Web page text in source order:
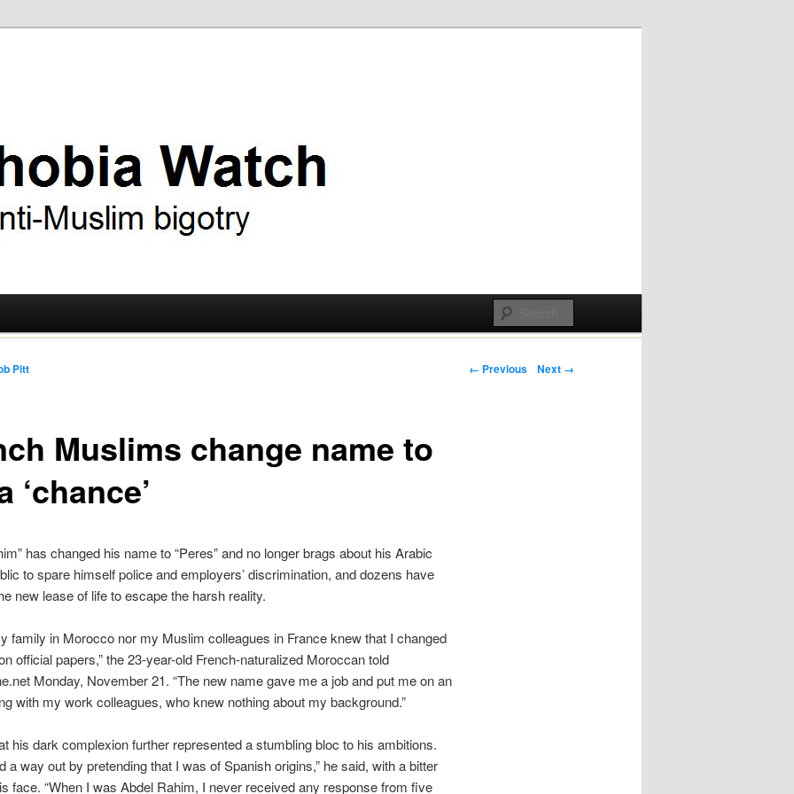
Post navigation
← Previous Next →
Muslims change name to
‘chance’
Pitt
has changed his name to “Peres” and no longer brags about his Arabic
to spare himself police and employers’ discrimination, and dozens have
new lease of life to escape the harsh reality.
family in Morocco nor my Muslim colleagues in France knew that I changed
official papers,” the 23-year-old French-naturalized Moroccan told
Monday, November 21. “The new name gave me a job and put me on an
with my work colleagues, who knew nothing about my background.”
his dark complexion further represented a stumbling bloc to his ambitions.
a way out by pretending that I was of Spanish origins,” he said, with a bitter
face. “When I was Abdel Rahim, I never received any response from five